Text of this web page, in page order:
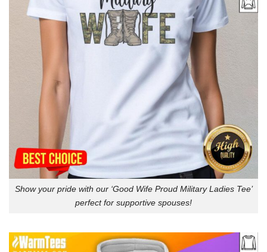
Show your pride with our ‘Good Wife Proud Military Ladies Tee’
perfect for supportive spouses!